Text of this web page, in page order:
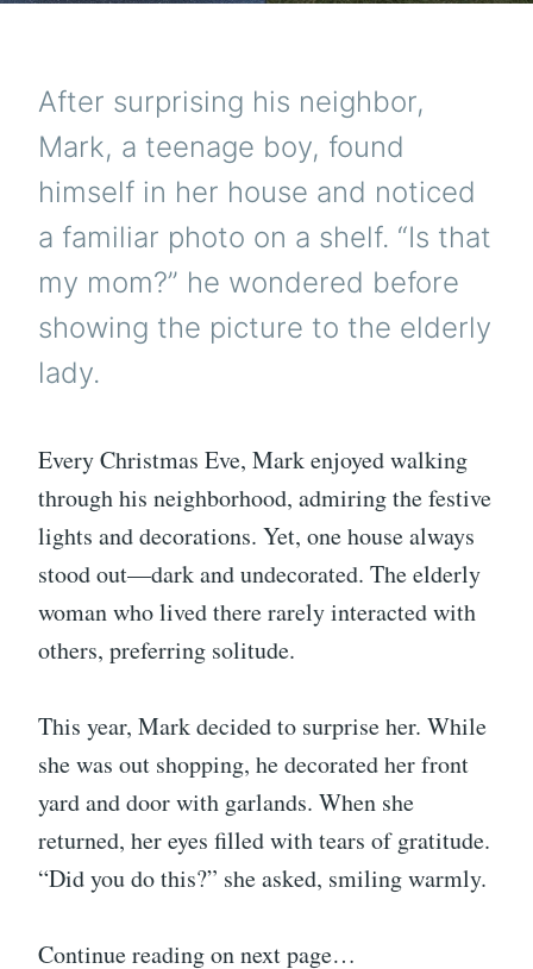
After surprising his neighbor,
Mark, a teenage boy, found
himself in her house and noticed
a familiar photo on a shelf. “Is that
my mom?” he wondered before
showing the picture to the elderly
lady.
Every Christmas Eve, Mark enjoyed walking
through his neighborhood, admiring the festive
lights and decorations. Yet, one house always
stood out—dark and undecorated. The elderly
woman who lived there rarely interacted with
others, preferring solitude.
This year, Mark decided to surprise her. While
she was out shopping, he decorated her front
yard and door with garlands. When she
returned, her eyes filled with tears of gratitude.
“Did you do this?” she asked, smiling warmly.
Continue reading on next page…